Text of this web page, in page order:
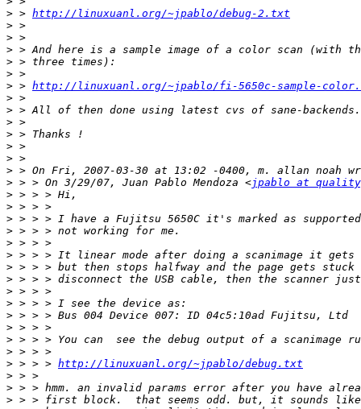
> > http://linuxuanl.org/~jpablo/debug-2.txt
>
>
>
>
>
> > http://linuxuanl.org/~jpablo/fi-5650c-sample-
>
>
>
>
>
>
>
> > > On 3/29/07, Juan Pablo Mendoza <jpablo at
>
>
>
>
>
>
>
>
>
>
>
>
>
>
> > > > http://linuxuanl.org/~jpablo/debug.txt
>
>
>